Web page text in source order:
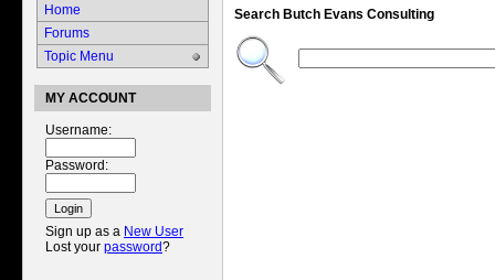
Search Butch Evans Consulting
Home
Forums
Topic Menu
MY ACCOUNT
Username:
Password:
Sign up as a New User
Lost your password?